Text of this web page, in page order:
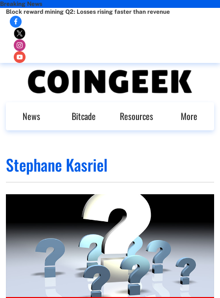
Breaking News
Block reward mining Q2: Losses rising faster than revenue
News Bitcade Resources More
Stephane Kasriel